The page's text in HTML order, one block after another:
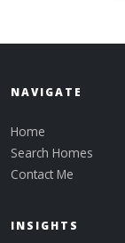
NAVIGATE
Home
Search Homes
Contact Me
INSIGHTS